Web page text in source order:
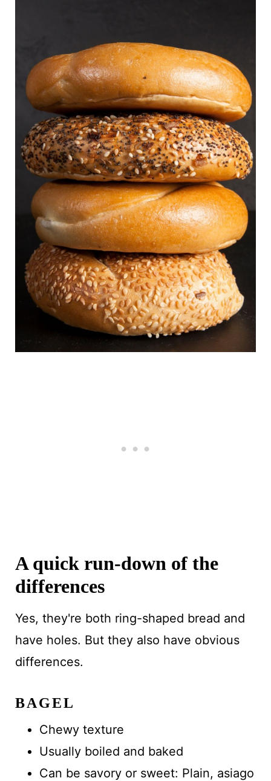
A quick run-down of the
differences
Yes, they're both ring-shaped bread and
have holes. But they also have obvious
differences.
BAGEL
Chewy texture
Usually boiled and baked
Can be savory or sweet: Plain, asiago